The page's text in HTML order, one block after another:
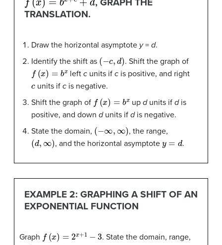
TRANSLATION.
Draw the horizontal asymptote y= d.
Identify the shift as (− . Shift the graph of
(x) b x left cunits if cis positive, and right
cunits if cis negative.
Shift the graph of (x) b up dunits if dis
positive, and down dunits if dis negative.
State the domain, (− , the range,
(d, , and the horizontal asymptote .
EXAMPLE 2: GRAPHING A SHIFT OF AN
EXPONENTIAL FUNCTION
Graph (x) =2 1−3
. State the domain, range,